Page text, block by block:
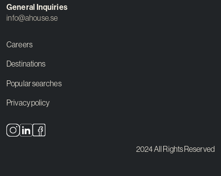
General Inquiries
info@ahouse.se
Careers
Destinations
Popular searches
Privacy policy
2024 All Rights Reserved